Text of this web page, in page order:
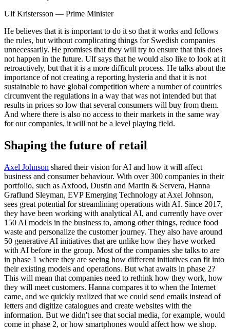
Ulf Kristersson — Prime Minister
He believes that it is important to do it so that it works and follows
the rules, but without complicating things for Swedish companies
unnecessarily. He promises that they will try to ensure that this does
not happen in the future. Ulf says that he would also like to look at it
retroactively, but that it is a more difficult process. He talks about the
importance of not creating a reporting hysteria and that it is not
sustainable to have global competition where a number of countries
circumvent the regulations in a way that was not intended but that
results in prices so low that several consumers will buy from them.
And where there is also no access to their markets in the same way
for our companies, it will not be a level playing field.
Shaping the future of retail
Axel Johnson shared their vision for AI and how it will affect
business and consumer behaviour. With over 300 companies in their
portfolio, such as Axfood, Dustin and Martin & Servera, Hanna
Graflund Sleyman, EVP Emerging Technology at Axel Johnson,
sees great potential for streamlining operations with AI. Since 2017,
they have been working with analytical AI, and currently have over
150 AI models in the business to, among other things, reduce food
waste and personalize the customer journey. They also have around
50 generative AI initiatives that are unlike how they have worked
with AI before in the group. Most of the companies she talks to are
in phase 1 where they are seeing how different initiatives can fit into
their existing models and operations. But what awaits in phase 2?
This will mean that companies need to rethink how they work, how
they will meet customers. Hanna compares it to when the Internet
came, and we quickly realized that we could send emails instead of
letters and digitize catalogues and create websites with the
information. But we didn't see that social media, for example, would
come in phase 2, or how smartphones would affect how we shop.